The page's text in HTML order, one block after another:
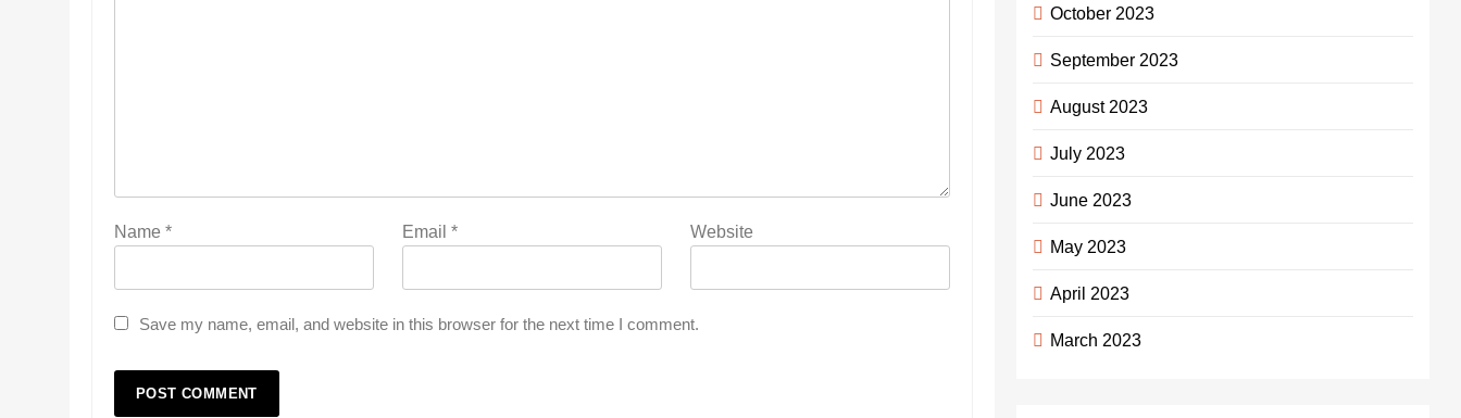
Name * Email* Website
Save my name, email, and website in this browser for the next time I comment.
October 2023
September 2023
August 2023
July 2023
June 2023
May 2023
April 2023
March 2023